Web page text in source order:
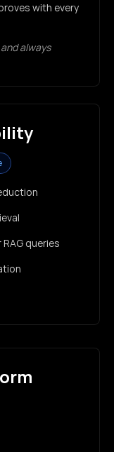
with every
always
queries